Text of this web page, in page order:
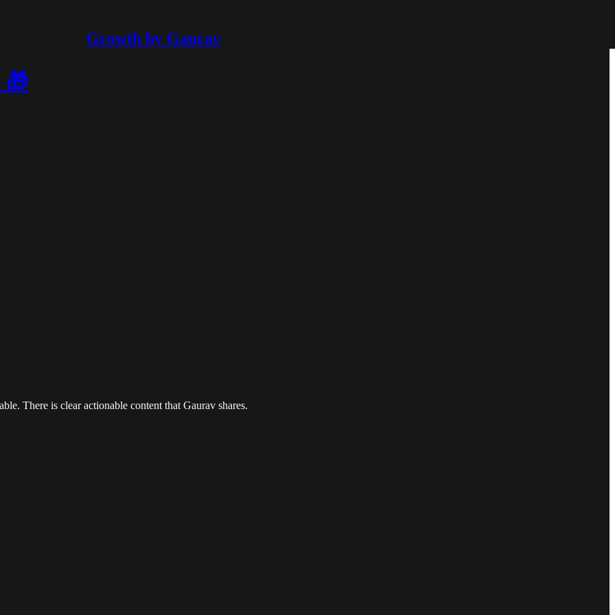
Growth by Gaurav
🎁
There is clear actionable content that Gaurav shares.